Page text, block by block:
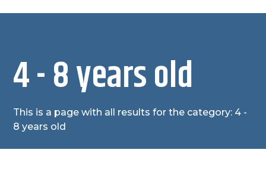
4 - 8 years old
This is a page with all results for the category: 4 -
8 years old